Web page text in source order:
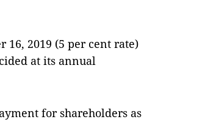
16, 2019 (5 per cent rate)
at its annual
for shareholders as